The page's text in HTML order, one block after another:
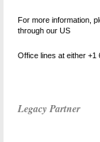
For more information,
through our US
Office lines at either +1
Legacy Partner